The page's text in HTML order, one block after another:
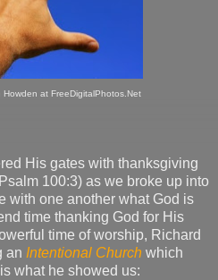
Howden at FreeDigitalPhotos.Net
His gates with thanksgiving
100:3) as we broke up into
with one another what God is
time thanking God for His
time of worship, Richard
an Intentional Church which
what he showed us: